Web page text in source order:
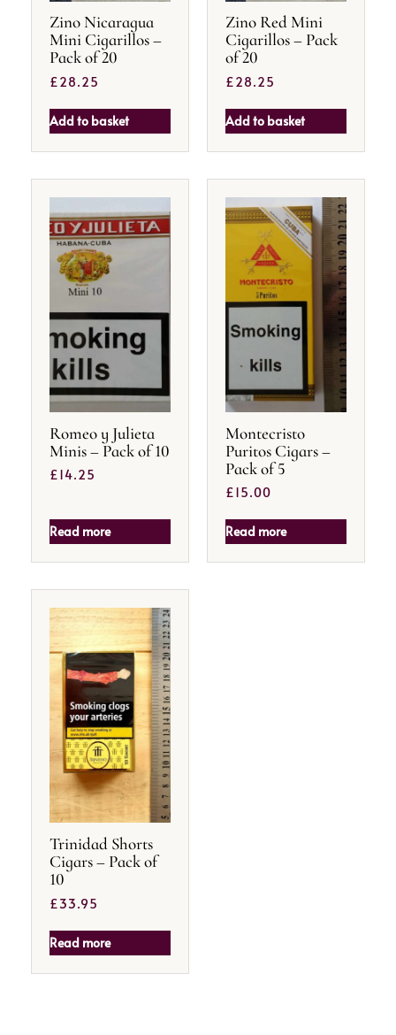
Zino Nicaragua
Mini Cigarillos –
Pack of 20
£28.25
Add to basket
Zino Red Mini
Cigarillos – Pack
of 20
£28.25
Add to basket
Romeo y Julieta
Minis – Pack of 10
£14.25
Read more
Montecristo
Puritos Cigars –
Pack of 5
£15.00
Read more
Trinidad Shorts
Cigars – Pack of
10
£33.95
Read more